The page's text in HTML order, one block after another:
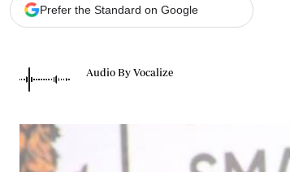
Prefer the Standard on Google
Audio By Vocalize